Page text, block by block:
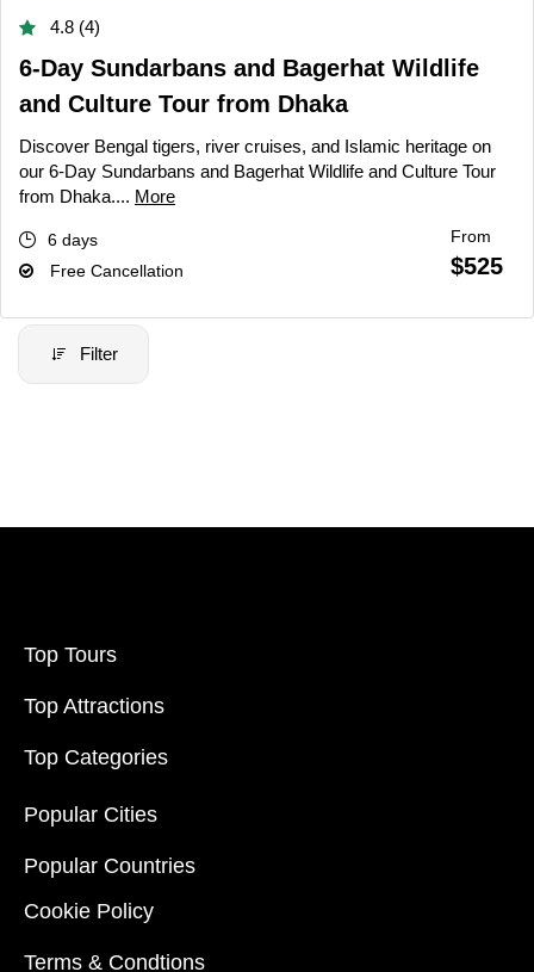
4.8 (4)
6-Day Sundarbans and Bagerhat Wildlife
and Culture Tour from Dhaka
Discover Bengal tigers, river cruises, and Islamic heritage on
our 6-Day Sundarbans and Bagerhat Wildlife and Culture Tour
from Dhaka.... More
6 days
Free Cancellation
From
$525
Filter
Price: $20 -$70000 Filter
Top Tours
Top Attractions
Top Categories
Popular Cities
Popular Countries
Cookie Policy
Terms & Condtions